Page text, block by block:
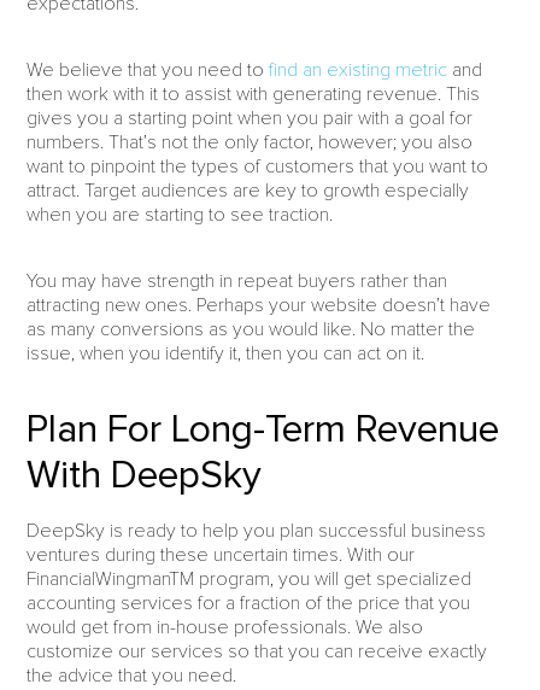
We believe that you need tofind an existing metric and
then work with it to assist with generating revenue. This
gives you a starting point when you pair with a goal for
numbers. That’s not the only factor, however; you also
want to pinpoint the types of customers that you want to
attract. Target audiences are key to growth especially
when you are starting to see traction.
You may have strength in repeat buyers rather than
attracting new ones. Perhaps your website doesn’t have
as many conversions as you would like. No matter the
issue, when you identify it, then you can act on it.
Plan For Long-Term Revenue
With DeepSky
DeepSky is ready to help you plan successful business
ventures during these uncertain times. With our
FinancialWingmanTM program, you will get specialized
accounting services for a fraction of the price that you
would get from in-house professionals. We also
customize our services so that you can receive exactly
the advice that you need.